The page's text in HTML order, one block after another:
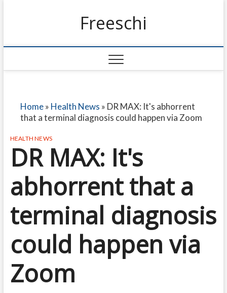
Freeschi
Home» Health News » DR MAX: It's abhorrent
that a terminal diagnosis could happen via Zoom
HEALTH NEWS
DR MAX: It's
abhorrent that a
terminal diagnosis
could happen via
Zoom